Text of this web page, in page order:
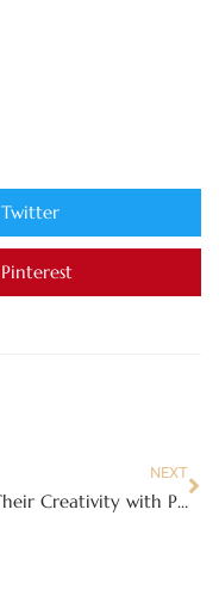
Twitter
Pinterest
NEXT
Fuel Their Creativity with Paper Punk